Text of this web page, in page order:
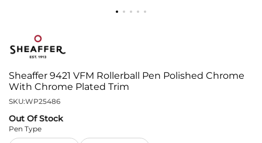
Sheaffer 9421 VFM Rollerball Pen Polished Chrome
With Chrome Plated Trim
SKU:WP25486
Out Of Stock
Pen Type